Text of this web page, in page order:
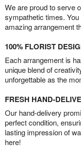
We are proud to serve
sympathetic times.
amazing arrangement
100% FLORIST
Each arrangement is
unique blend of
unforgettable as the
FRESH HAND-
Our hand-delivery
perfect condition,
lasting impression of
here!